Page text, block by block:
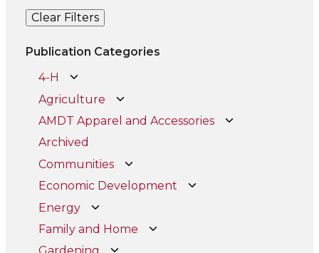
Clear Filters
Publication Categories
4-H
Agriculture
AMDT Apparel and Accessories
Archived
Communities
Economic Development
Energy
Family and Home